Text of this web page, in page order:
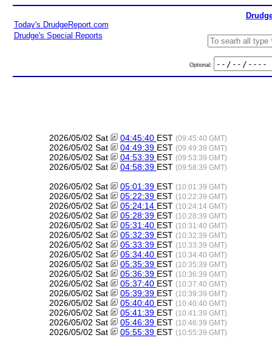
Today's DrudgeReport.com
Drudge's Special Reports
Optional:
2026/05/02 Sat 04:45:40 EST (09:45:40 GMT)
2026/05/02 Sat 04:49:39 EST (09:49:39 GMT)
2026/05/02 Sat 04:53:39 EST (09:53:39 GMT)
2026/05/02 Sat 04:58:39 EST (09:58:39 GMT)
2026/05/02 Sat 05:01:39 EST (10:01:39 GMT)
2026/05/02 Sat 05:22:39 EST (10:22:39 GMT)
2026/05/02 Sat 05:24:14 EST (10:24:14 GMT)
2026/05/02 Sat 05:28:39 EST (10:28:39 GMT)
2026/05/02 Sat 05:31:40 EST (10:31:40 GMT)
2026/05/02 Sat 05:32:39 EST (10:32:39 GMT)
2026/05/02 Sat 05:33:39 EST (10:33:39 GMT)
2026/05/02 Sat 05:34:40 EST (10:34:40 GMT)
2026/05/02 Sat 05:35:39 EST (10:35:39 GMT)
2026/05/02 Sat 05:36:39 EST (10:36:39 GMT)
2026/05/02 Sat 05:37:40 EST (10:37:40 GMT)
2026/05/02 Sat 05:39:39 EST (10:39:39 GMT)
2026/05/02 Sat 05:40:40 EST (10:40:40 GMT)
2026/05/02 Sat 05:41:39 EST (10:41:39 GMT)
2026/05/02 Sat 05:46:39 EST (10:46:39 GMT)
2026/05/02 Sat 05:55:39 EST (10:55:39 GMT)